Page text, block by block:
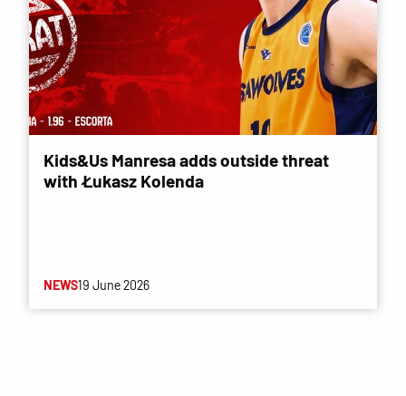
Kids&Us Manresa adds outside threat
with Łukasz Kolenda
NEWS19 June 2026